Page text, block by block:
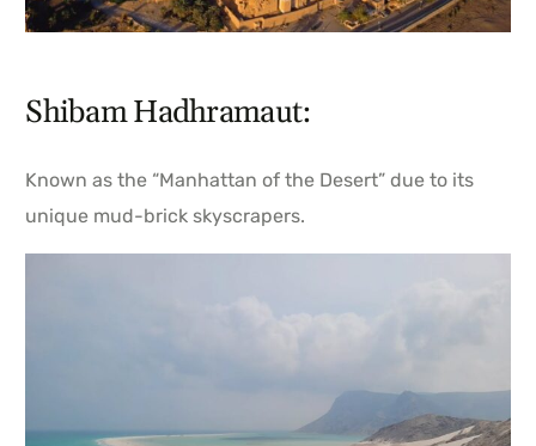
Shibam Hadhramaut:
Known as the “Manhattan of the Desert” due to its
unique mud-brick skyscrapers.